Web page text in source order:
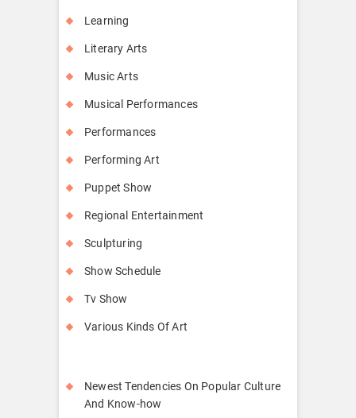
Learning
Literary Arts
Music Arts
Musical Performances
Performances
Performing Art
Puppet Show
Regional Entertainment
Sculpturing
Show Schedule
Tv Show
Various Kinds Of Art
Newest Tendencies On Popular Culture
And Know-how